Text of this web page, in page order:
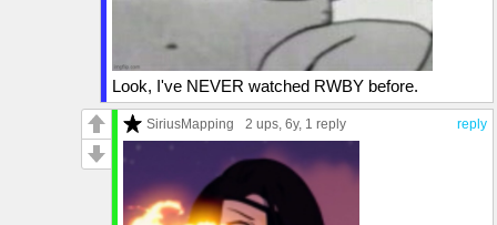
Look, I've NEVER watched RWBY before.
reply
SiriusMapping 2 ups, 6y, 1 reply